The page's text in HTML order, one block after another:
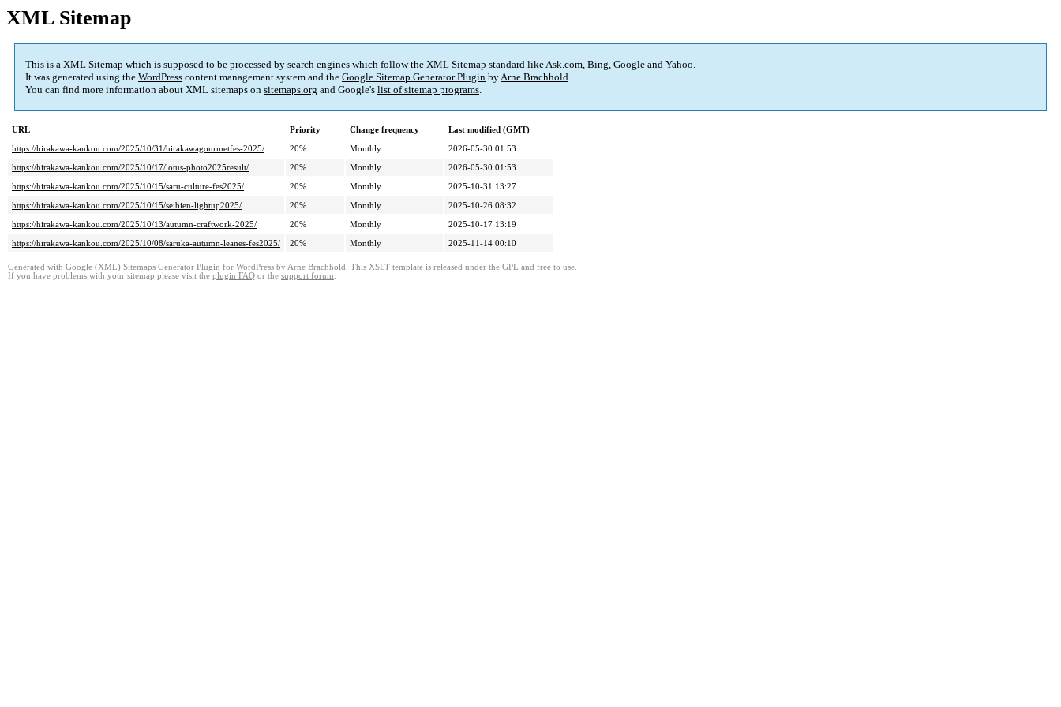
XML Sitemap
This is a XML Sitemap which is supposed to be processed by search engines which follow the XML Sitemap standard like Ask.com, Bing, Google and Yahoo.
It was generated using the WordPress content management system and the Google Sitemap Generator Plugin byArne Brachhold.
You can find more information about XML sitemaps on sitemaps.org and Google's list of sitemap programs.
URL Priority Change frequency
Last modified (GMT)
https://hirakawa-kankou.com/2025/10/31/hirakawagourmetfes-2025/
20% Monthly
2026-05-30 01:53
https://hirakawa-kankou.com/2025/10/17/lotus-photo2025result/
20% Monthly
2026-05-30 01:53
https://hirakawa-kankou.com/2025/10/15/saru-culture-fes2025/
20% Monthly
2025-10-31 13:27
https://hirakawa-kankou.com/2025/10/15/seibien-lightup2025/
20% Monthly
2025-10-26 08:32
https://hirakawa-kankou.com/2025/10/13/autumn-craftwork-2025/
20% Monthly
2025-10-17 13:19
https://hirakawa-kankou.com/2025/10/08/saruka-autumn-leanes-fes2025/
20% Monthly 2025-11-14 00:10
Generated with Google (XML) Sitemaps Generator Plugin for WordPress by Arne Brachhold . This XSLT template is released under the GPL and free to use.
If you have problems with your sitemap please visit the plugin FAQ or the support forum.